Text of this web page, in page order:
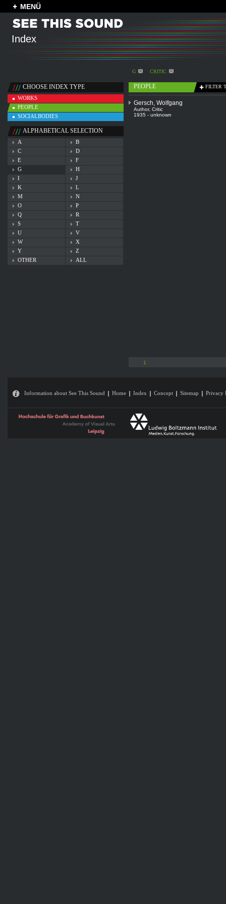
MENÜ
Index
G CRITIC
CHOOSE INDEX TYPE
WORKS
PEOPLE
SOCIALBODIES
ALPHABETICAL SELECTION
A
B
C
D
E
F
G
H
I
J
K
L
M
N
O
P
Q
R
S
T
U
V
W
X
Y
Z
OTHER
ALL
PEOPLE FILTER
Gersch, Wolfgang
Author, Critic
1935 - unknown
1
Information about See This Sound Home Index Concept Sitemap Privacy